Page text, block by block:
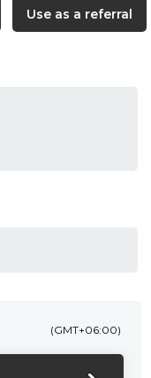
Use as a referral
(GMT+06:00)